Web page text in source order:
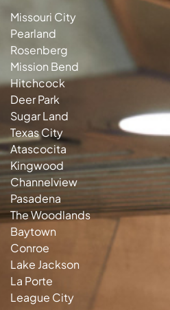
Missouri City
Pearland
Rosenberg
Mission Bend
Hitchcock
Deer Park
Sugar Land
Texas City
Atascocita
Kingwood
Channelview
Pasadena
The Woodlands
Baytown
Conroe
Lake Jackson
La Porte
League City